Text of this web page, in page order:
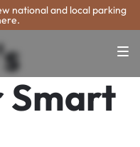
national and local parking
Smart